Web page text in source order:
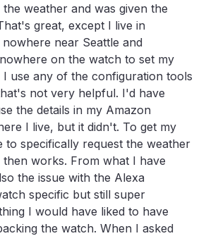
weather and was given the
great, except I live in
near Seattle and
on the watch to set my
use any of the configuration tools
not very helpful. I'd have
the details in my Amazon
I live, but it didn't. To get my
to specifically request the weather
works. From what I have
the issue with the Alexa
specific but still super
I would have liked to have
the watch. When I asked